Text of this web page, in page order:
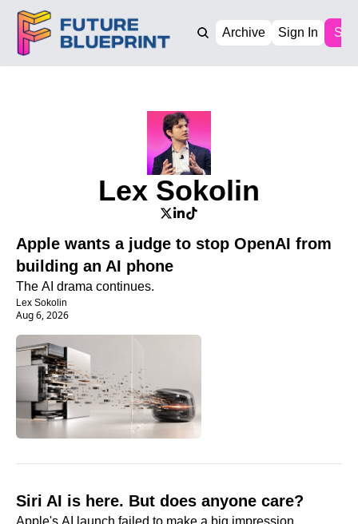
Archive Sign In
Lex Sokolin
Apple wants a judge to stop OpenAI from
building an AI phone
Lex Sokolin
Aug 6, 2026
Siri AI is here. But does anyone care?